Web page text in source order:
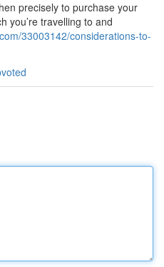
precisely to purchase your
you’re travelling to and
33003142/considerations-to-